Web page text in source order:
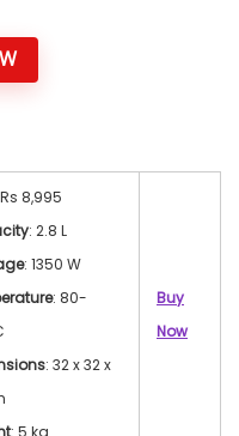
8,995
: 2.8 L
: 1350 W
: 80-
: 32 x 32 x
: 5 kg
Buy
Now